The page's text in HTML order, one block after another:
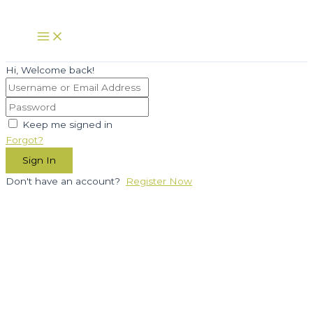
content
Main
Menu
Hi, Welcome back!
Keep me signed in
Forgot?
Sign In
Don't have an account?
Register Now